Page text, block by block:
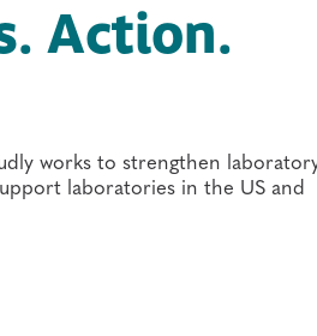
Action.
works to strengthen
laboratories in the US and